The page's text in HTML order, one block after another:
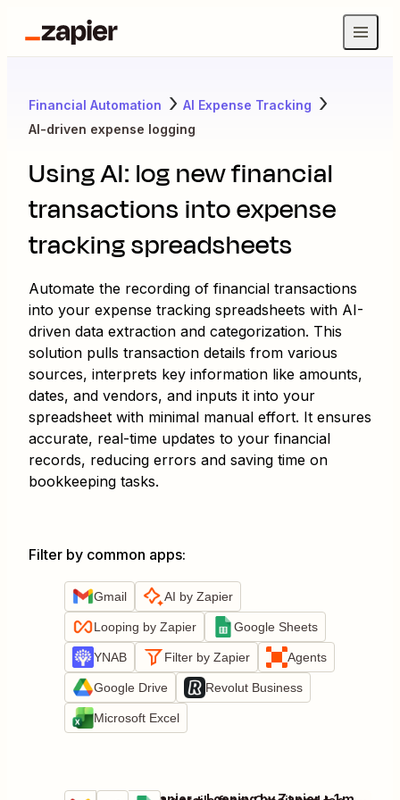
Financial Automation
AI Expense Tracking
AI-driven expense logging
Using AI: log new financial
transactions into expense
tracking spreadsheets
Automate the recording of financial transactions
into your expense tracking spreadsheets with AI-
driven data extraction and categorization. This
solution pulls transaction details from various
sources, interprets key information like amounts,
dates, and vendors, and inputs it into your
spreadsheet with minimal manual effort. It ensures
accurate, real-time updates to your financial
records, reducing errors and saving time on
bookkeeping tasks.
Filter by common apps:
Gmail AI by Zapier
Looping by Zapier Google Sheets
YNAB Filter by Zapier Agents
Google Drive Revolut Business
Microsoft Excel